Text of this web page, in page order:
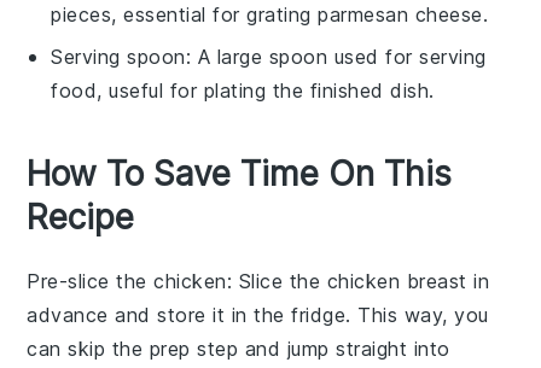
pieces, essential for grating parmesan cheese.
Serving spoon: A large spoon used for serving
food, useful for plating the finished dish.
How To Save Time On This
Recipe
Pre-slice the chicken: Slice the chicken breast in
advance and store it in the fridge. This way, you
can skip the prep step and jump straight into